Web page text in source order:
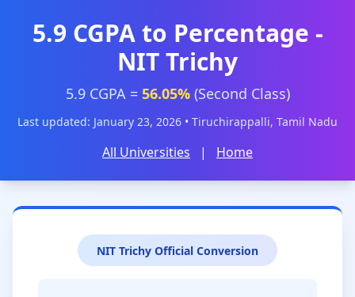
5.9 CGPA to Percentage -
NIT Trichy
5.9 CGPA = 56.05%(Second Class)
Last updated: January 23, 2026 • Tiruchirappalli, Tamil Nadu
All Universities | Home
NIT Trichy Official Conversion